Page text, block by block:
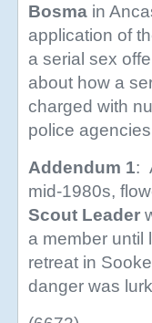
Bosma in
application of
a serial sex
about how a
charged with
police
Addendum 1:
mid-1980s,
Scout Leader
a member until
retreat in
danger was